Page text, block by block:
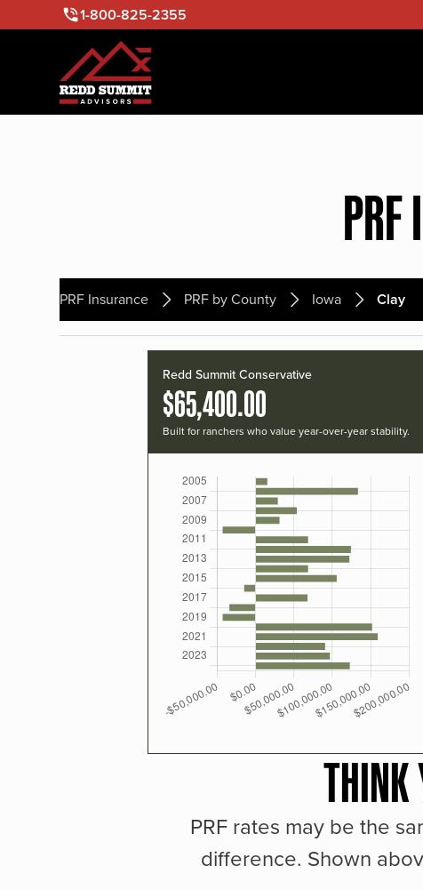
1-800-825-2355
PRF
PRF Insurance PRF by County Iowa Clay
Redd Summit Conservative
$65,400.00
Built for ranchers who value year-over-year stability.
THINK
PRF rates may be the
difference. Shown